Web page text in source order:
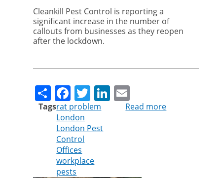
Cleankill Pest Control is reporting a
significant increase in the number of
callouts from businesses as they reopen
after the lockdown.
ShareFacebook
TwitterLinkedIn
Tagsrat problem
London
London Pest
Control
Offices
workplace
pests
Read more